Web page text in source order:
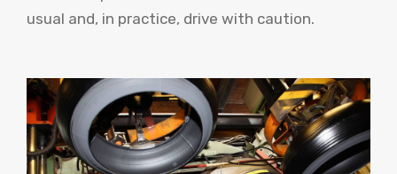
usual and, in practice, drive with caution.